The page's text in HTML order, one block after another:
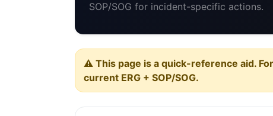
SOP/SOG for incident-specific actions.
⚠️ This page is a quick-reference aid.
current ERG + SOP/SOG.